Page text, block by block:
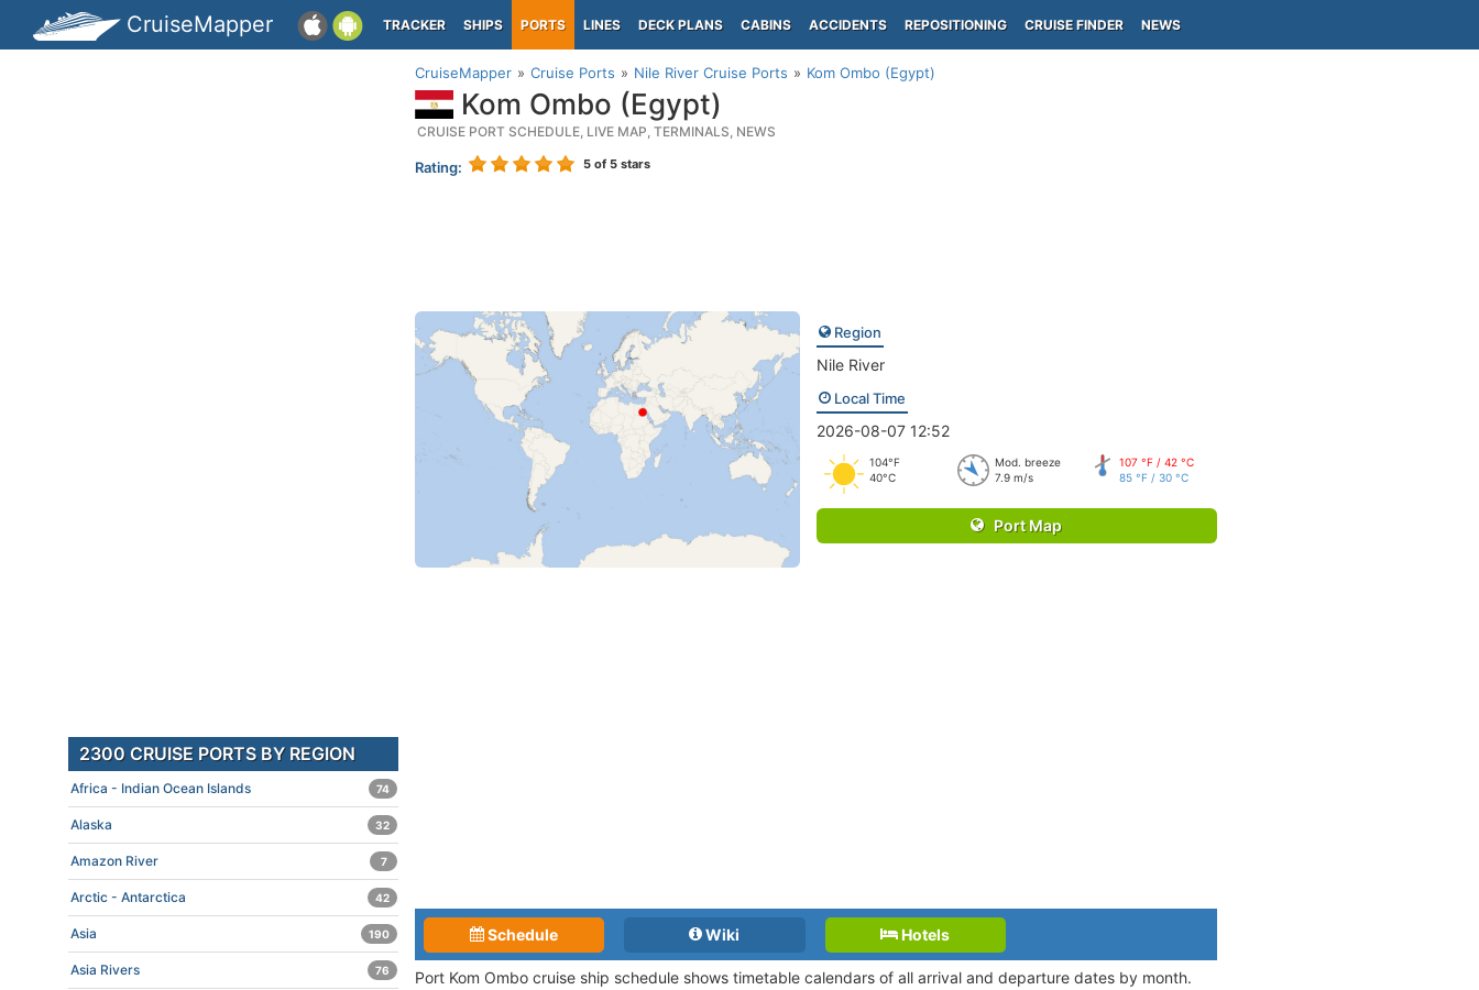
CruiseMapper TRACKER SHIPS PORTS LINES DECK PLANS CABINS ACCIDENTS REPOSITIONING CRUISE FINDER NEWS
CruiseMapper Cruise Ports Nile River Cruise Ports Kom Ombo (Egypt)
Kom Ombo (Egypt)
CRUISE PORT SCHEDULE, LIVE MAP, TERMINALS, NEWS
Rating: 5 of 5 stars
Region
Nile River
Local Time
2026-08-07 12:52
104°F
40°C
Mod. breeze
7.9 m/s
107 °F / 42 °C
85 °F / 30 °C
Port Map
Schedule Wiki Hotels
Port Kom Ombo cruise ship schedule shows timetable calendars of all arrival and departure dates by month.
2300 CRUISE PORTS BY REGION
Africa - Indian Ocean Islands 74
Alaska 32
Amazon River 7
Arctic - Antarctica 42
Asia 190
Asia Rivers 76